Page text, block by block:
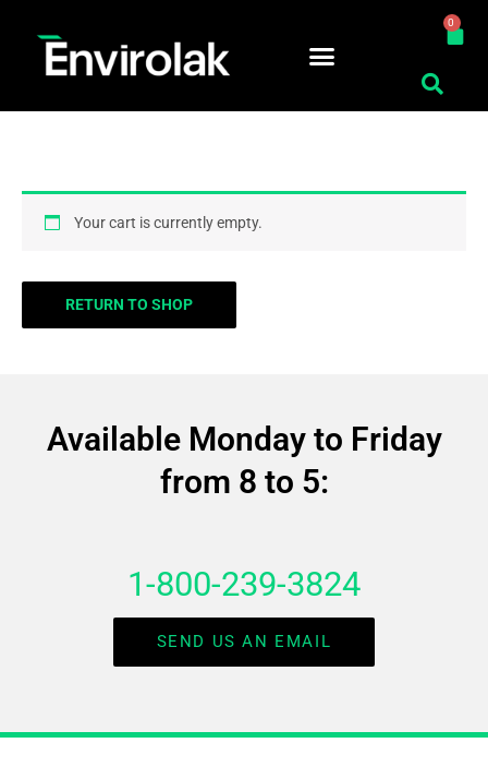
0
Your cart is currently empty.
RETURN TO SHOP
Available Monday to Friday
from 8 to 5:
1-800-239-3824
SEND US AN EMAIL